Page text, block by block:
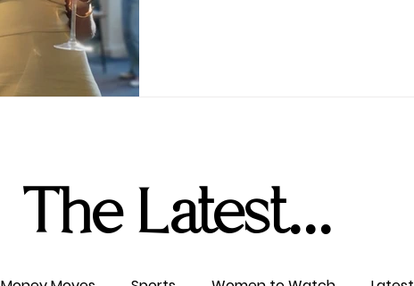
The Latest...